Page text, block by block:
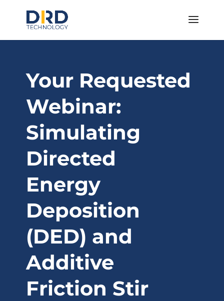
Your Requested
Webinar:
Simulating
Directed
Energy
Deposition
(DED) and
Additive
Friction Stir